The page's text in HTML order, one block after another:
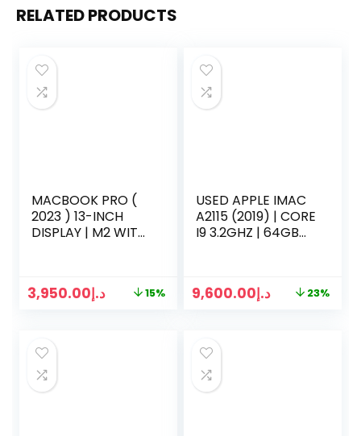
RELATED PRODUCTS
MACBOOK PRO (
2023 ) 13-INCH
DISPLAY | M2 WITH
د.إ3,950.00 15%
USED APPLE IMAC
A2115 (2019) | CORE
I9 3.2GHZ | 64GB
KEYBOARD MOUSE
د.إ9,600.00 23%